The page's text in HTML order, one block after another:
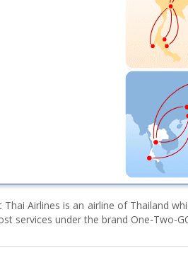
Thai Airlines is an airline of Thailand
services under the brand One-Two-